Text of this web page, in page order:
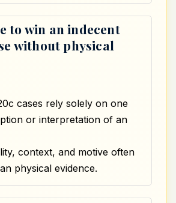
to win an indecent
without physical
cases rely solely on one
or interpretation of an
context, and motive often
physical evidence.